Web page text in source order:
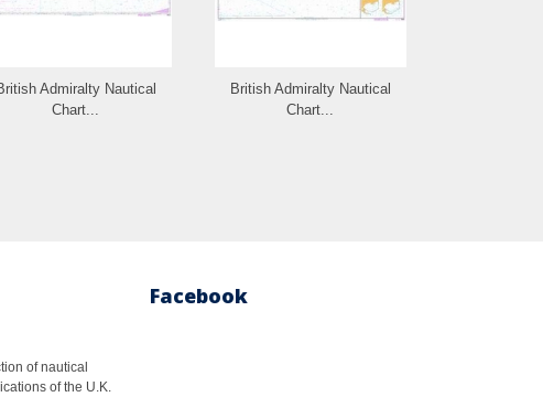
Admiralty Nautical
Chart...
British Admiralty Nautical
Chart...
of nautical
of the U.K.
Facebook